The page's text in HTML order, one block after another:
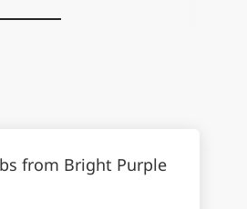
from Bright Purple